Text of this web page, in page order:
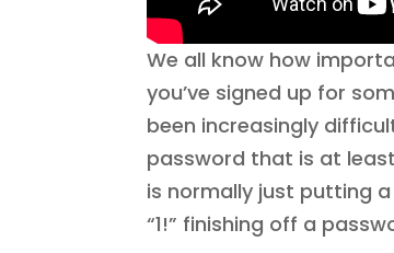
We all know how
you’ve signed up for
been increasingly
password that is at
is normally just putting
“1!” finishing off a